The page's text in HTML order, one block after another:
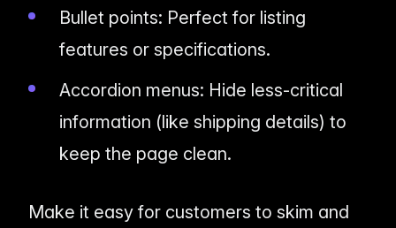
Bullet points: Perfect for listing
features or specifications.
Accordion menus: Hide less-critical
information (like shipping details) to
keep the page clean.
Make it easy for customers to skim and